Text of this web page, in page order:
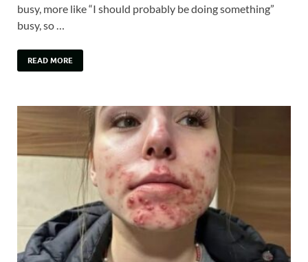
busy, more like “I should probably be doing something”
busy, so …
READ MORE